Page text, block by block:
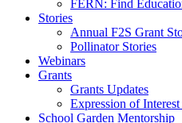
FERN: Find
Stories
Annual F2S Grant
Pollinator Stories
Webinars
Grants
Grants Updates
Expression of
School Garden Mentorship